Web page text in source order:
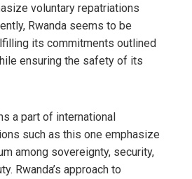
voluntary repatriations
Rwanda seems to be
its commitments outlined
ensuring the safety of its
a part of international
such as this one emphasize
among sovereignty, security,
Rwanda’s approach to